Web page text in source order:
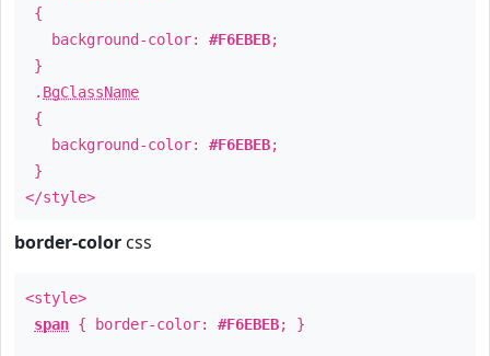
{
background-color: #F6EBEB;
}
. BgClassName
{
background-color: #F6EBEB;
}
</style>
border-color css
<style>
span { border-color: #F6EBEB; }